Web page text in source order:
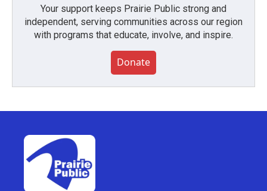
Your support keeps Prairie Public strong and
independent, serving communities across our region
with programs that educate, involve, and inspire.
Donate